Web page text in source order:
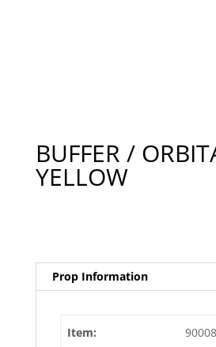
BUFFER /
YELLOW
Prop Information
Item: 90008